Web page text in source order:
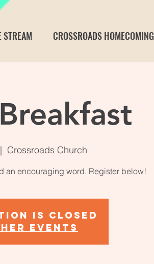
STREAM CROSSROADS HOMECOMING
Crossroads Church
an encouraging word. Register below!
is closed
events